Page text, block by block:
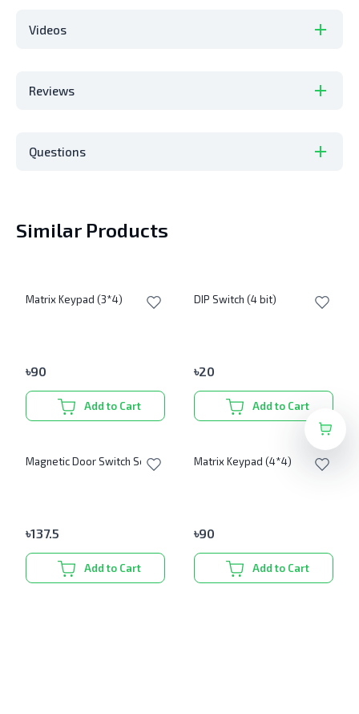
Videos
Reviews
Questions
Similar Products
Matrix Keypad (3*4)
৳90
Add to Cart
DIP Switch (4 bit)
৳20
Add to Cart
Magnetic Door Switch Set
৳137.5
Add to Cart
Matrix Keypad (4*4)
৳90
Add to Cart